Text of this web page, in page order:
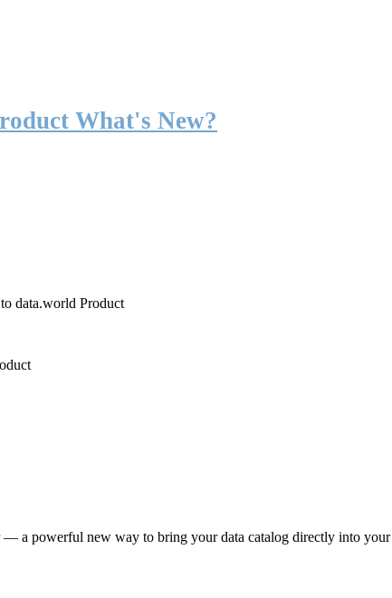
What's New?
data.world Product
— a powerful new way to bring your data catalog directly into your